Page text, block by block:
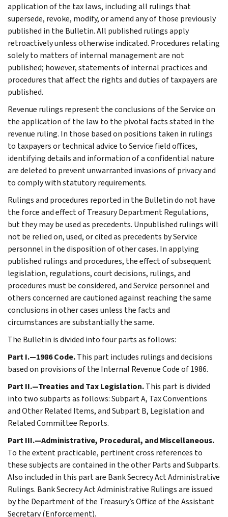
application of the tax laws, including all rulings that
supersede, revoke, modify, or amend any of those previously
published in the Bulletin. All published rulings apply
retroactively unless otherwise indicated. Procedures relating
solely to matters of internal management are not
published; however, statements of internal practices and
procedures that affect the rights and duties of taxpayers are
published.
Revenue rulings represent the conclusions of the Service on
the application of the law to the pivotal facts stated in the
revenue ruling. In those based on positions taken in rulings
to taxpayers or technical advice to Service field offices,
identifying details and information of a confidential nature
are deleted to prevent unwarranted invasions of privacy and
to comply with statutory requirements.
Rulings and procedures reported in the Bulletin do not have
the force and effect of Treasury Department Regulations,
but they may be used as precedents. Unpublished rulings will
not be relied on, used, or cited as precedents by Service
personnel in the disposition of other cases. In applying
published rulings and procedures, the effect of subsequent
legislation, regulations, court decisions, rulings, and
procedures must be considered, and Service personnel and
others concerned are cautioned against reaching the same
conclusions in other cases unless the facts and
circumstances are substantially the same.
The Bulletin is divided into four parts as follows:
Part I.—1986 Code.This part includes rulings and decisions
based on provisions of the Internal Revenue Code of 1986.
Part II.—Treaties and Tax Legislation.This part is divided
into two subparts as follows: Subpart A, Tax Conventions
and Other Related Items, and Subpart B, Legislation and
Related Committee Reports.
Part III.—Administrative, Procedural, and Miscellaneous.
To the extent practicable, pertinent cross references to
these subjects are contained in the other Parts and Subparts.
Also included in this part are Bank Secrecy Act Administrative
Rulings. Bank Secrecy Act Administrative Rulings are issued
by the Department of the Treasury’s Office of the Assistant
Secretary (Enforcement).